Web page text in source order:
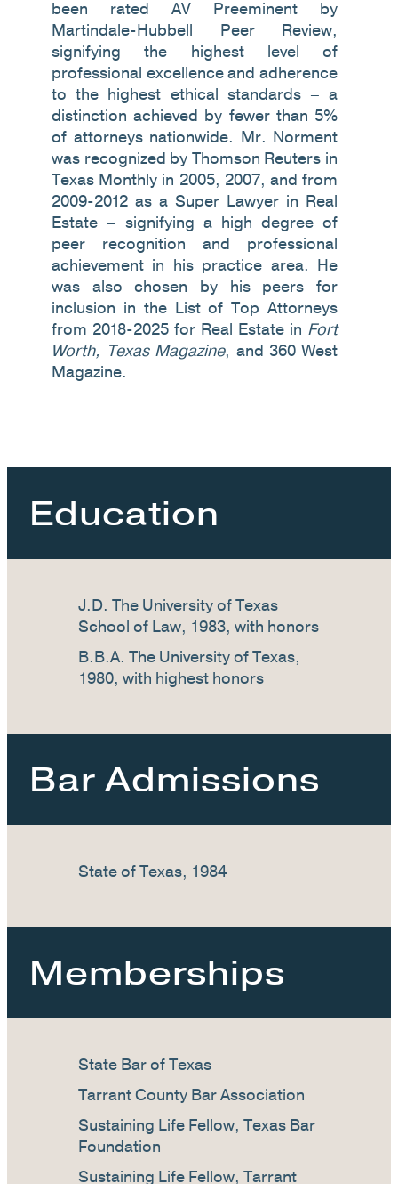
been rated AV Preeminent by
Martindale-Hubbell Peer Review,
signifying the highest level of
professional excellence and adherence
to the highest ethical standards – a
distinction achieved by fewer than 5%
of attorneys nationwide. Mr. Norment
was recognized by Thomson Reuters in
Texas Monthly in 2005, 2007, and from
2009-2012 as a Super Lawyer in Real
Estate – signifying a high degree of
peer recognition and professional
achievement in his practice area. He
was also chosen by his peers for
inclusion in the List of Top Attorneys
from 2018-2025 for Real Estate in Fort
Worth, Texas Magazine, and 360 West
Magazine.
Education
J.D. The University of Texas
School of Law, 1983, with honors
B.B.A. The University of Texas,
1980, with highest honors
Bar Admissions
State of Texas, 1984
Memberships
State Bar of Texas
Tarrant County Bar Association
Sustaining Life Fellow, Texas Bar
Foundation
Sustaining Life Fellow, Tarrant